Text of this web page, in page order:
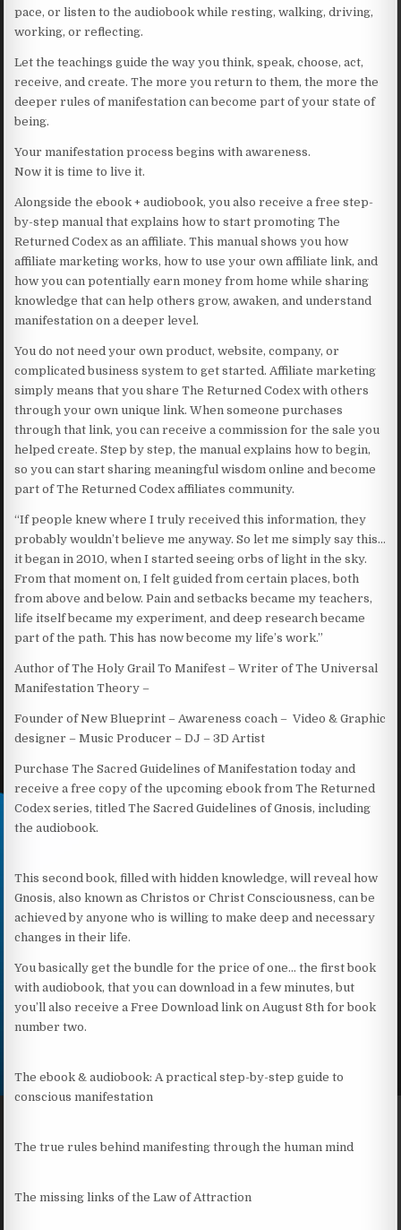
pace, or listen to the audiobook while resting, walking, driving,
working, or reflecting.
Let the teachings guide the way you think, speak, choose, act,
receive, and create. The more you return to them, the more the
deeper rules of manifestation can become part of your state of
being.
Your manifestation process begins with awareness.
Now it is time to live it.
Alongside the ebook + audiobook, you also receive a free step-
by-step manual that explains how to start promoting The
Returned Codex as an affiliate. This manual shows you how
affiliate marketing works, how to use your own affiliate link, and
how you can potentially earn money from home while sharing
knowledge that can help others grow, awaken, and understand
manifestation on a deeper level.
You do not need your own product, website, company, or
complicated business system to get started. Affiliate marketing
simply means that you share The Returned Codex with others
through your own unique link. When someone purchases
through that link, you can receive a commission for the sale you
helped create. Step by step, the manual explains how to begin,
so you can start sharing meaningful wisdom online and become
part of The Returned Codex affiliates community.
​“If people knew where I truly received this information, they
probably wouldn’t believe me anyway. So let me simply say this…
it began in 2010, when I started seeing orbs of light in the sky.
From that moment on, I felt guided from certain places, both
from above and below. Pain and setbacks became my teachers,
life itself became my experiment, and deep research became
part of the path. This has now become my life’s work.”
Author of The Holy Grail To Manifest – Writer of The Universal
Manifestation Theory –
Founder of New Blueprint – Awareness coach – Video & Graphic
designer – Music Producer – DJ – 3D Artist
Purchase The Sacred Guidelines of Manifestation today and
receive a free copy of the upcoming ebook from The Returned
Codex series, titled The Sacred Guidelines of Gnosis, including
the audiobook.
This second book, filled with hidden knowledge, will reveal how
Gnosis, also known as Christos or Christ Consciousness, can be
achieved by anyone who is willing to make deep and necessary
changes in their life.
You basically get the bundle for the price of one… the first book
with audiobook, that you can download in a few minutes, but
you’ll also receive a Free Download link on August 8th for book
number two.
The ebook & audiobook: A practical step-by-step guide to
conscious manifestation
The true rules behind manifesting through the human mind
The missing links of the Law of Attraction